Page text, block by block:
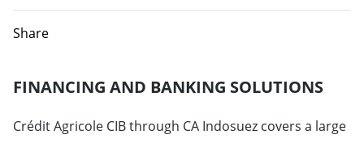
Singapore
France
Greece
Italy
Share
FINANCING AND BANKING SOLUTIONS
Crédit Agricole CIB through CA Indosuez covers a large